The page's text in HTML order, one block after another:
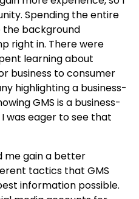
Spending the entire
the background
right in. There were
learning about
business to consumer
highlighting a business-
GMS is a business-
was eager to see that
me gain a better
tactics that GMS
information possible.